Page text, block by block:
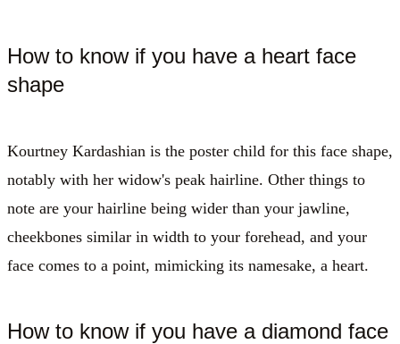
How to know if you have a heart face
shape
Kourtney Kardashian is the poster child for this face shape,
notably with her widow's peak hairline. Other things to
note are your hairline being wider than your jawline,
cheekbones similar in width to your forehead, and your
face comes to a point, mimicking its namesake, a heart.
How to know if you have a diamond face